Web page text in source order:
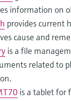
information on
provides current
cause and
is a file
related to
is a tablet for